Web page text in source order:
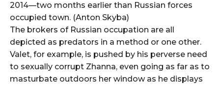
2014—two months earlier than Russian forces
occupied town. (Anton Skyba)
The brokers of Russian occupation are all
depicted as predators in a method or one other.
Valet, for example, is pushed by his perverse need
to sexually corrupt Zhanna, even going as far as to
masturbate outdoors her window as he displays